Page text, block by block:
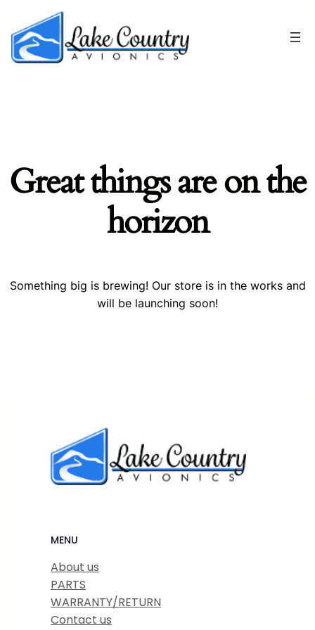
Great things are on the
horizon
Something big is brewing! Our store is in the works and
will be launching soon!
MENU
About us
PARTS
WARRANTY/RETURN
Contact us